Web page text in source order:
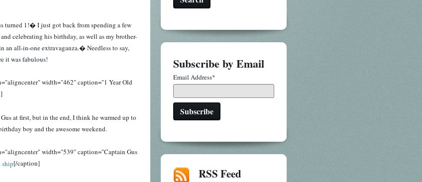
turned 1!� I just got back from spending a few
celebrating his birthday, as well as my brother-
an all-in-one extravaganza.� Needless to say,
it was fabulous!
width="462" caption="1 Year Old
at first, but in the end, I think he warmed up to
boy and the awesome weekend.
width="539" caption="Captain Gus
[/caption]
Subscribe by Email
Email Address*
RSS Feed